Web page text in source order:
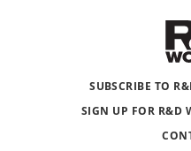
SUBSCRIBE TO
SIGN UP FOR R&D